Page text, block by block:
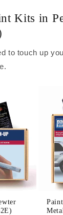
Kits in
to touch up